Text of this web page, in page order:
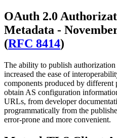
OAuth 2.0
Metadata -
(RFC 8414)
The ability to publish
increased the ease of
components produced by different
obtain AS configuration
URLs, from developer
programmatically from the
error-prone and more convenient.